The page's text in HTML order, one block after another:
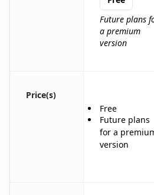
Future plans
a premium
version
Price(s)
Free
Future plans
for a
version